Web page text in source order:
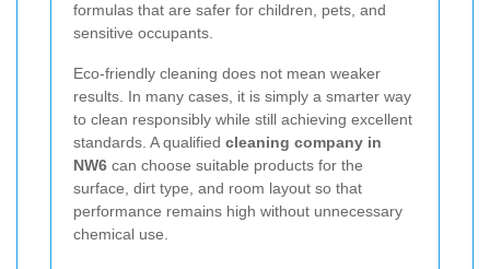
formulas that are safer for children, pets, and
sensitive occupants.
Eco-friendly cleaning does not mean weaker
results. In many cases, it is simply a smarter way
to clean responsibly while still achieving excellent
standards. A qualified cleaning company in
NW6 can choose suitable products for the
surface, dirt type, and room layout so that
performance remains high without unnecessary
chemical use.